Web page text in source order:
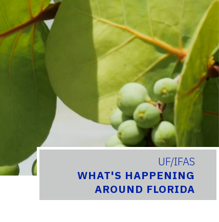
UF/IFAS
WHAT'S HAPPENING
AROUND FLORIDA